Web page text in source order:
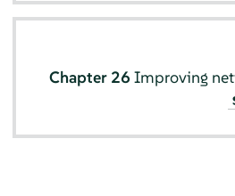
Chapter 26 Improving